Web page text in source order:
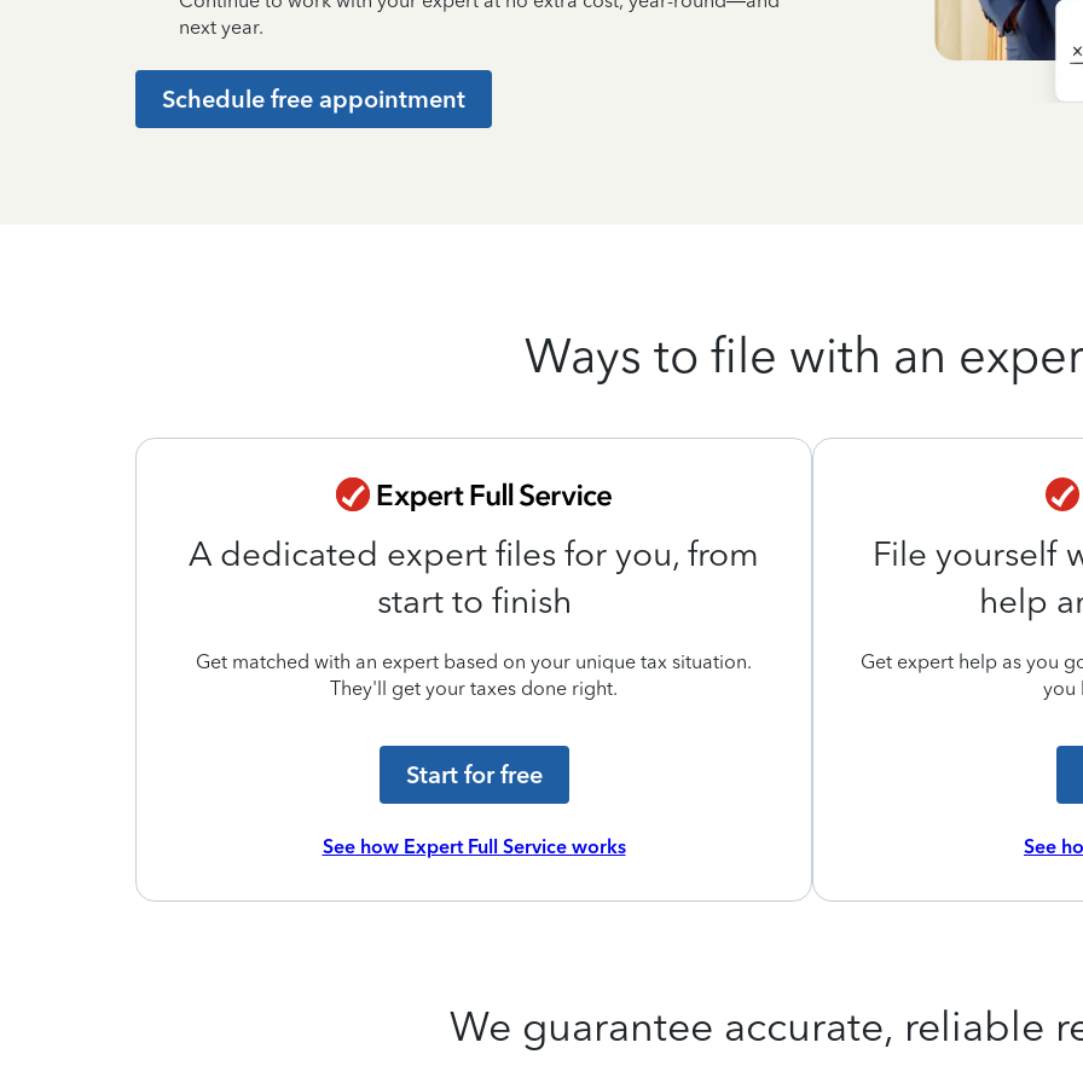
next year.
Schedule free appointment
Ways to file with an
A dedicated expert files for you, from
start to finish
Get matched with an expert based on your unique tax situation.
They'll get your taxes done right.
Start for free
See how Expert Full Service works
File yourself
help
Get expert help as you
you
See
We guarantee accurate, reliable